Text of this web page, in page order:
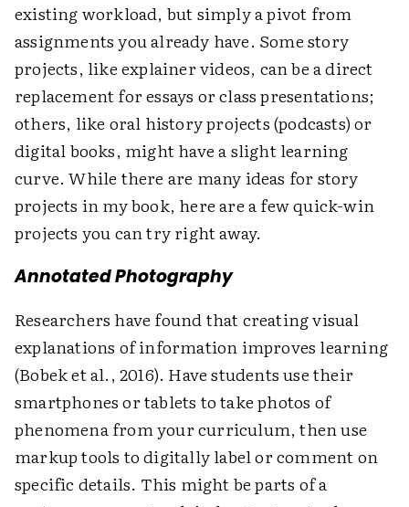
existing workload, but simply a pivot from
assignments you already have. Some story
projects, like explainer videos, can be a direct
replacement for essays or class presentations;
others, like oral history projects (podcasts) or
digital books, might have a slight learning
curve. While there are many ideas for story
projects in my book, here are a few quick-win
projects you can try right away.
Annotated Photography
Researchers have found that creating visual
explanations of information improves learning
(Bobek et al., 2016). Have students use their
smartphones or tablets to take photos of
phenomena from your curriculum, then use
markup tools to digitally label or comment on
specific details. This might be parts of a